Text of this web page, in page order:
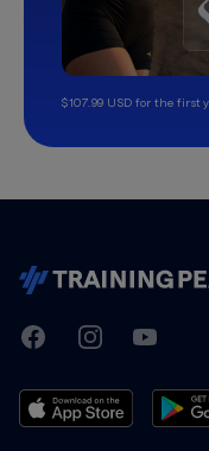
$107.99 USD for the first
TrainingPeaks
FacebookInstagramYoutube